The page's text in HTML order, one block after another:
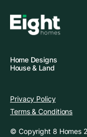
Home Designs
House & Land
Privacy Policy
Terms & Conditions
© Copyright 8 Homes